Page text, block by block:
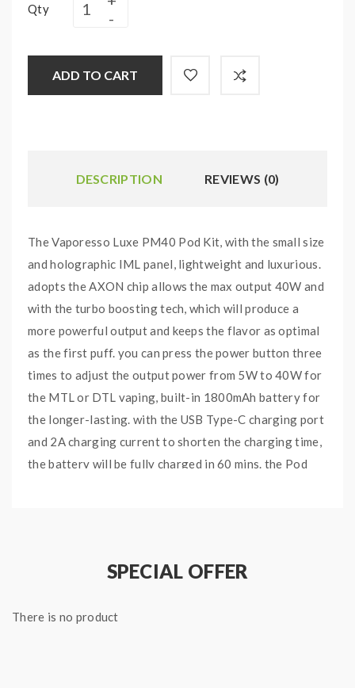
Qty
ADD TO CART
DESCRIPTION REVIEWS (0)
The Vaporesso Luxe PM40 Pod Kit, with the small size
and holographic IML panel, lightweight and luxurious.
adopts the AXON chip allows the max output 40W and
with the turbo boosting tech, which will produce a
more powerful output and keeps the flavor as optimal
as the first puff. you can press the power button three
times to adjust the output power from 5W to 40W for
the MTL or DTL vaping, built-in 1800mAh battery for
the longer-lasting. with the USB Type-C charging port
and 2A charging current to shorten the charging time,
the battery will be fully charged in 60 mins. the Pod
quad protection, no worry of leakage, adopts a
air-inlet slots, allows the accurate airflow adjustment
SPECIAL OFFER
There is no product